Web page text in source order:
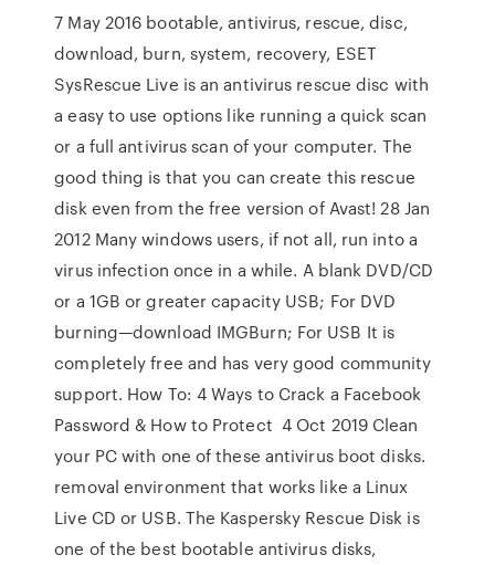
7 May 2016 bootable, antivirus, rescue, disc,
download, burn, system, recovery, ESET
SysRescue Live is an antivirus rescue disc with
a easy to use options like running a quick scan
or a full antivirus scan of your computer. The
good thing is that you can create this rescue
disk even from the free version of Avast! 28 Jan
2012 Many windows users, if not all, run into a
virus infection once in a while. A blank DVD/CD
or a 1GB or greater capacity USB; For DVD
burning—download IMGBurn; For USB It is
completely free and has very good community
support. How To: 4 Ways to Crack a Facebook
Password & How to Protect 4 Oct 2019 Clean
your PC with one of these antivirus boot disks.
removal environment that works like a Linux
Live CD or USB. The Kaspersky Rescue Disk is
one of the best bootable antivirus disks,